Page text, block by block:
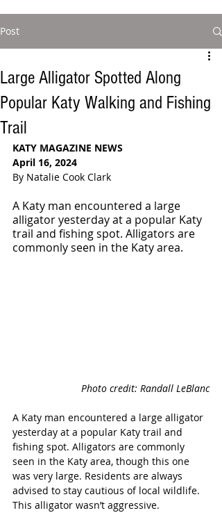
Post
Large Alligator Spotted Along
Popular Katy Walking and Fishing
Trail
KATY MAGAZINE NEWS
April 16, 2024
By Natalie Cook Clark
A Katy man encountered a large
alligator yesterday at a popular Katy
trail and fishing spot. Alligators are
commonly seen in the Katy area.
Photo credit: Randall LeBlanc
A Katy man encountered a large alligator
yesterday at a popular Katy trail and
fishing spot. Alligators are commonly
seen in the Katy area, though this one
was very large. Residents are always
advised to stay cautious of local wildlife.
This alligator wasn’t aggressive.